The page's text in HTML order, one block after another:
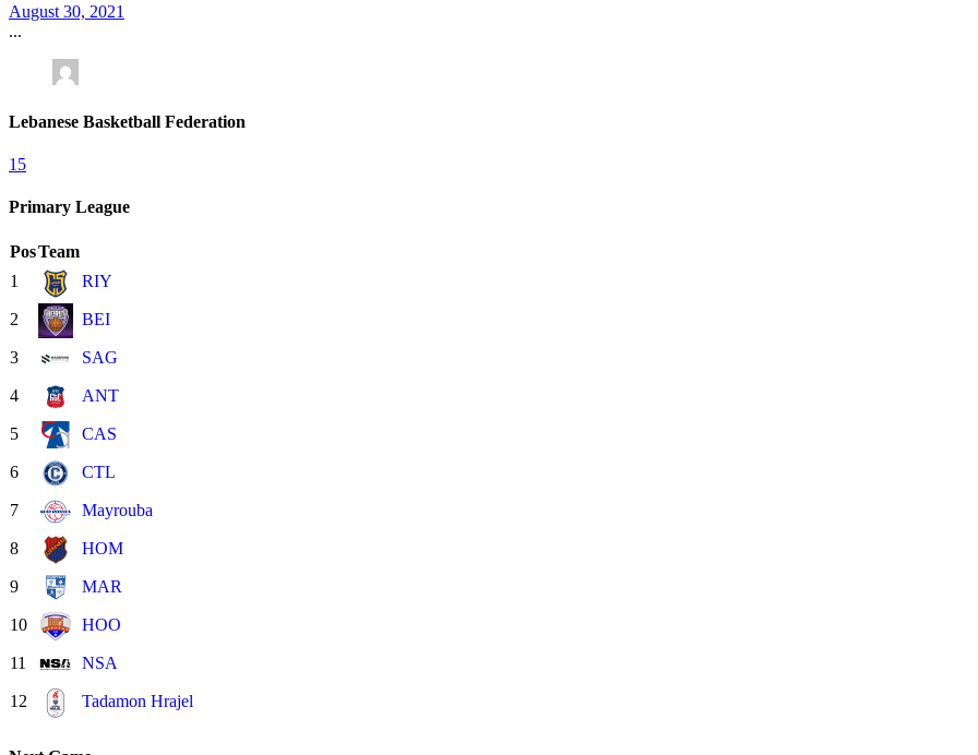
August 30, 2021
...
Lebanese Basketball Federation
15
Primary League
PosTeam
1
RIY
2 BEI
3 SAG
4 ANT
5 CAS
6 CTL
7 Mayrouba
8 HOM
9 MAR
10 HOO
11 NSA
12 Tadamon Hrajel